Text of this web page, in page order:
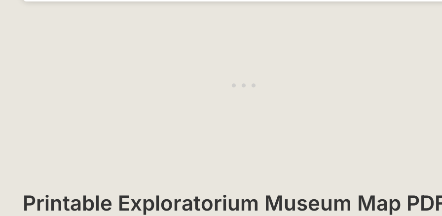
Printable Exploratorium Museum Map